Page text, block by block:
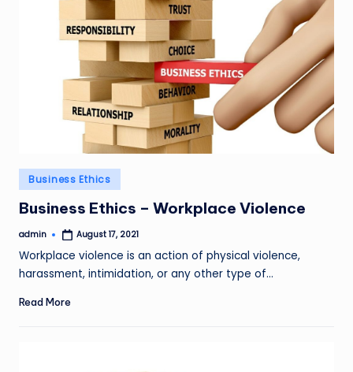
Posted
in
Business Ethics
Business Ethics – Workplace Violence
Posted
admin August 17, 2021
Workplace violence is an action of physical violence,
harassment, intimidation, or any other type of…
Read More